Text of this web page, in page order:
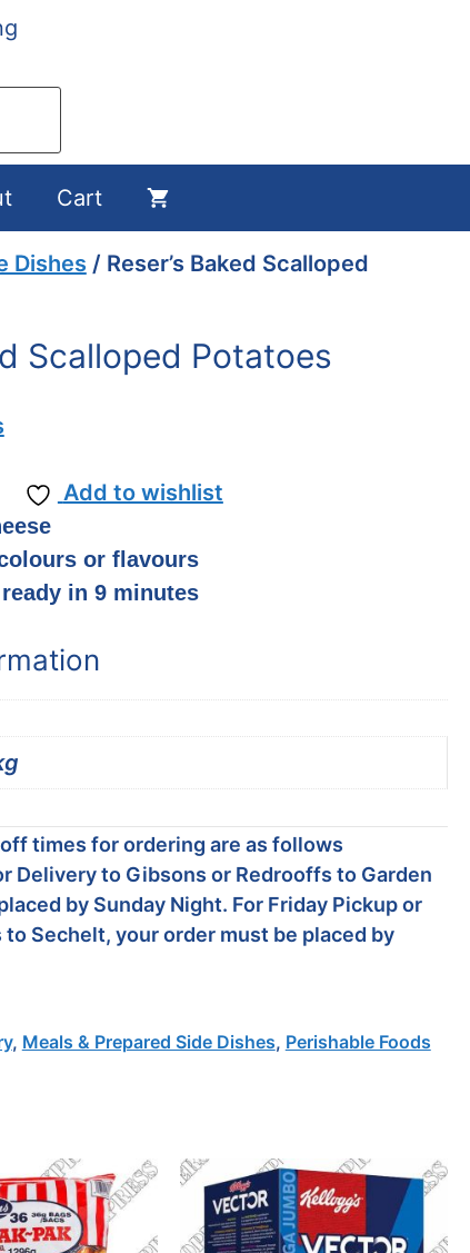
Cart
Dishes / Reser’s Baked Scalloped
Scalloped Potatoes
Add to wishlist
or flavours
in 9 minutes
times for ordering are as follows
Delivery to Gibsons or Redrooffs to Garden
by Sunday Night. For Friday Pickup or
Sechelt, your order must be placed by
, Meals & Prepared Side Dishes, Perishable Foods